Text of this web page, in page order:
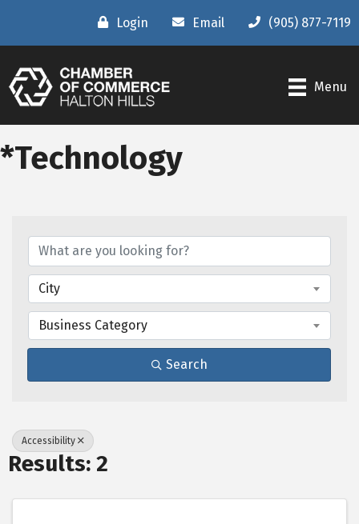
Login Email (905) 877-7119
Menu
*Technology
City
Business Category
Search
Accessibility
Results: 2